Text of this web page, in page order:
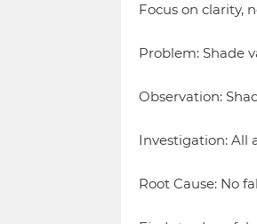
Focus on clarity,
Problem: Shade
Observation:
Investigation: All
Root Cause: No